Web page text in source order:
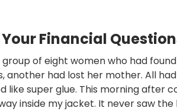
Financial
of eight women who had
another had lost her mother. All
like super glue. This morning after
inside my jacket. It never saw